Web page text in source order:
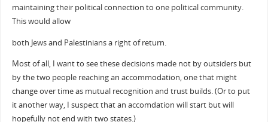
maintaining their political connection to one political community.
This would allow
both Jews and Palestinians a right of return.
Most of all, I want to see these decisions made not by outsiders but
by the two people reaching an accommodation, one that might
change over time as mutual recognition and trust builds. (Or to put
it another way, I suspect that an accomdation will start but will
hopefully not end with two states.)